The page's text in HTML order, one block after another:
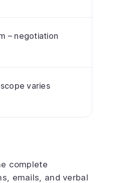
– negotiation
varies
complete
emails, and verbal